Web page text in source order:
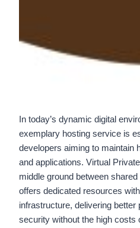
In today’s dynamic digital
exemplary hosting service is
developers aiming to maintain
and applications. Virtual
middle ground between
offers dedicated resources
infrastructure, delivering
security without the high costs